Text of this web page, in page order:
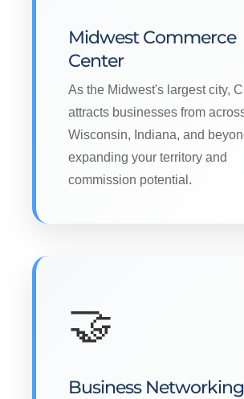
Midwest Commerce
Center
As the Midwest's largest city,
attracts businesses from
Wisconsin, Indiana, and
expanding your territory and
commission potential.
🤝
Business